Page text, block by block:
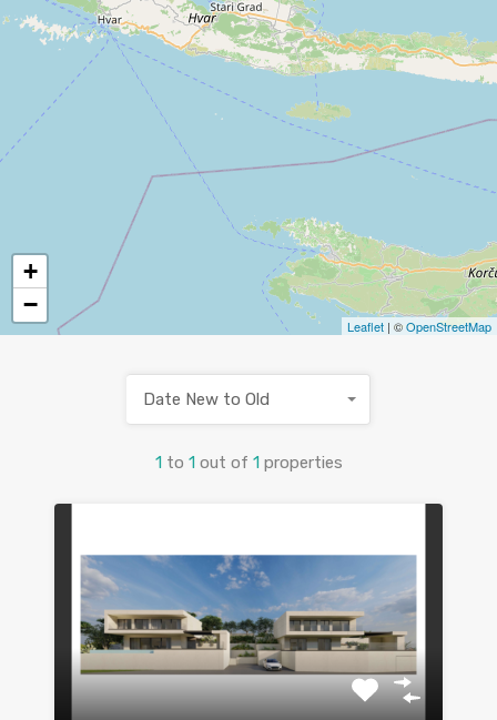
+
−
Leaflet | ©OpenStreetMap
1 to 1 out of 1 properties
Date New to Old